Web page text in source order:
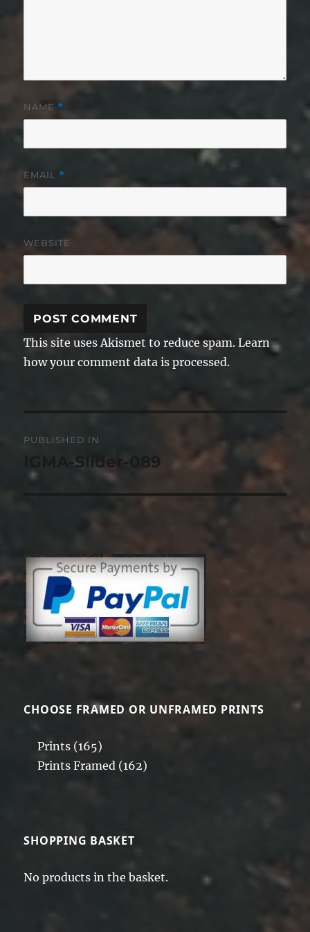
NAME *
EMAIL *
WEBSITE
This site uses Akismet to reduce spam.Learn
how your comment data is processed.
navigation
PUBLISHED IN
IGMA-Slider-089
CHOOSE FRAMED OR UNFRAMED PRINTS
Prints (165)
Prints Framed (162)
SHOPPING BASKET
No products in the basket.